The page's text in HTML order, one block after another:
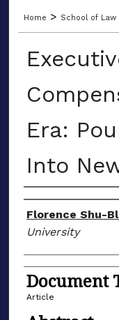
Home > School of Law
Era:
Into
Authors
Florence Shu-
University
Document
Article